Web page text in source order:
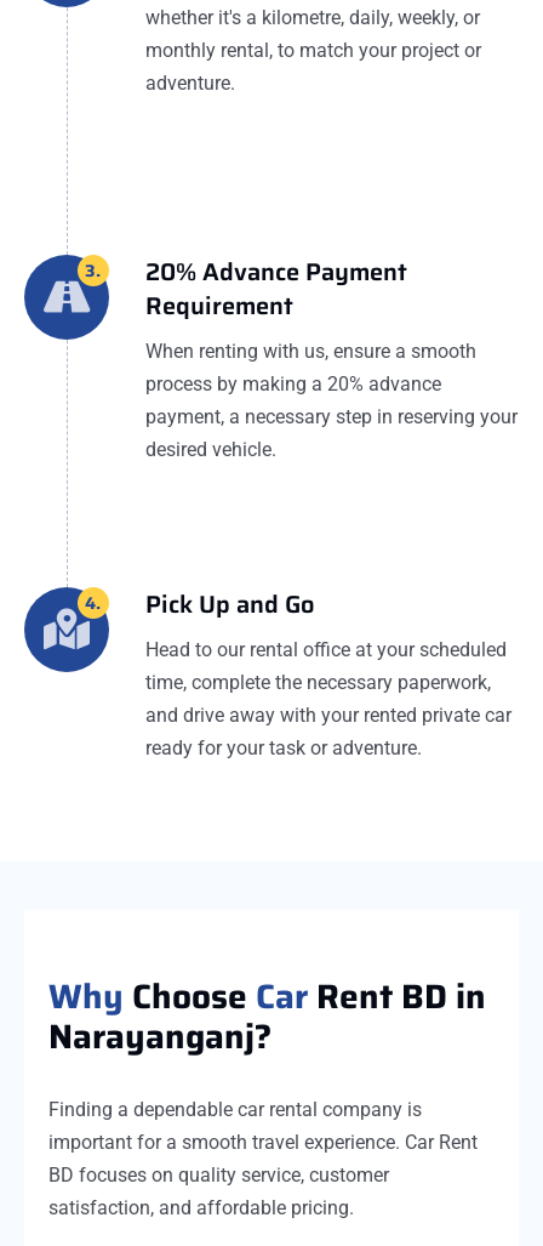
whether it's a kilometre, daily, weekly, or
monthly rental, to match your project or
adventure.
3.
20% Advance Payment
Requirement
When renting with us, ensure a smooth
process by making a 20% advance
payment, a necessary step in reserving your
desired vehicle.
4. Pick Up and Go
Head to our rental office at your scheduled
time, complete the necessary paperwork,
and drive away with your rented private car
ready for your task or adventure.
Why Choose Car Rent BD in
Narayanganj?
Finding a dependable car rental company is
important for a smooth travel experience. Car Rent
BD focuses on quality service, customer
satisfaction, and affordable pricing.